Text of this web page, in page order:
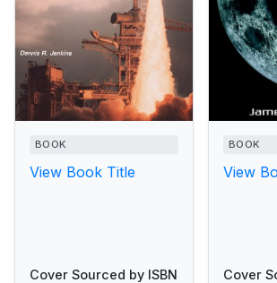
BOOK
View Book Title
Cover Sourced by ISBN
BOOK
View
Cover